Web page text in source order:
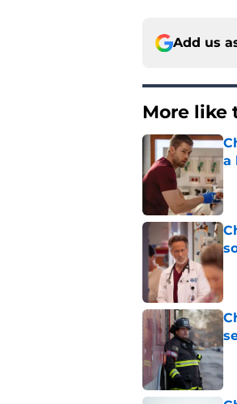
Add us
More like
a